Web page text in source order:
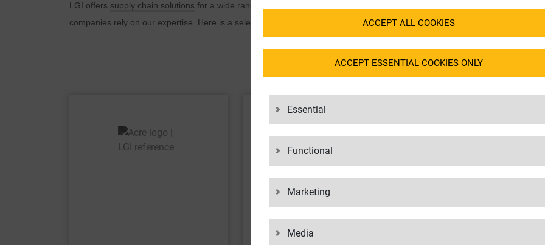
LGI offers supply chain solutions for a wide range of industries, from
.
companies rely on our expertise. Here is a selection of our references.
ACCEPT ALL COOKIES
ACCEPT ESSENTIAL COOKIES ONLY
Essential
Functional
Marketing
Media